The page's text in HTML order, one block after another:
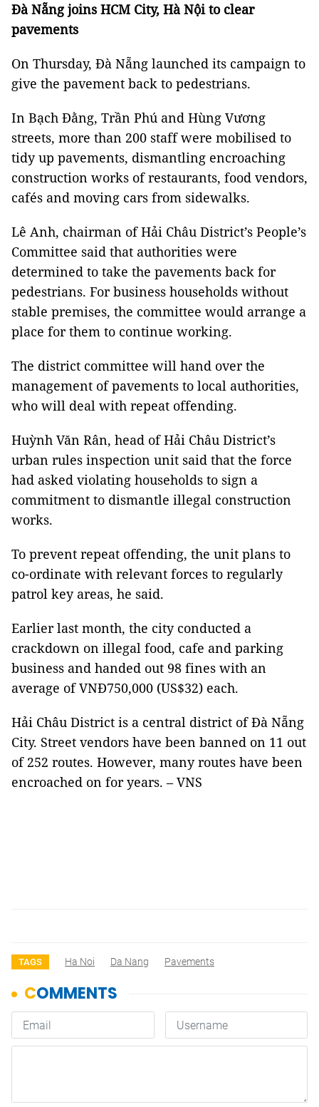
Đà Nẵng joins HCM City, Hà Nội to clear
pavements
On Thursday, Đà Nẵng launched its campaign to
give the pavement back to pedestrians.
In Bạch Đằng, Trần Phú and Hùng Vương
streets, more than 200 staff were mobilised to
tidy up pavements, dismantling encroaching
construction works of restaurants, food vendors,
cafés and moving cars from sidewalks.
Lê Anh, chairman of Hải Châu District’s People’s
Committee said that authorities were
determined to take the pavements back for
pedestrians. For business households without
stable premises, the committee would arrange a
place for them to continue working.
The district committee will hand over the
management of pavements to local authorities,
who will deal with repeat offending.
Huỳnh Văn Rân, head of Hải Châu District’s
urban rules inspection unit said that the force
had asked violating households to sign a
commitment to dismantle illegal construction
works.
To prevent repeat offending, the unit plans to
co-ordinate with relevant forces to regularly
patrol key areas, he said.
Earlier last month, the city conducted a
crackdown on illegal food, cafe and parking
business and handed out 98 fines with an
average of VNĐ750,000 (US$32) each.
Hải Châu District is a central district of Đà Nẵng
City. Street vendors have been banned on 11 out
of 252 routes. However, many routes have been
encroached on for years. – VNS
TAGS Ha Noi Da Nang Pavements